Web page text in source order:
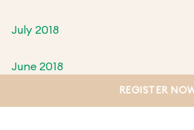
July 2018
June 2018
REGISTER